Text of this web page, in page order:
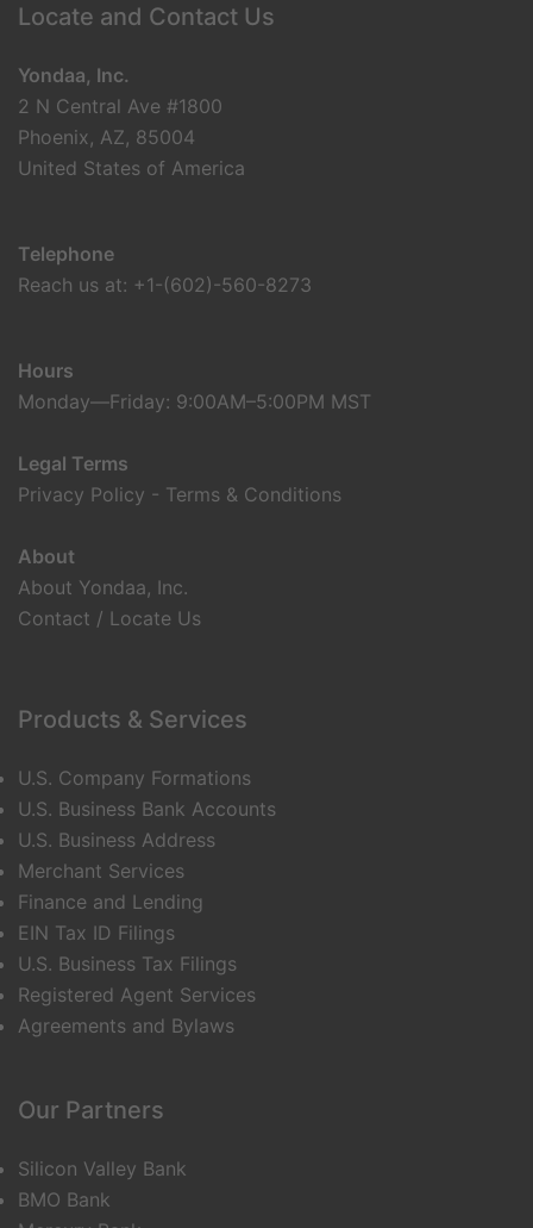
Locate and Contact Us
Yondaa, Inc.
2 N Central Ave #1800
Phoenix, AZ, 85004
United States of America
Telephone
Reach us at: +1-(602)-560-8273
Hours
Monday—Friday: 9:00AM–5:00PM MST
Legal Terms
Privacy Policy - Terms & Conditions
About
About Yondaa, Inc.
Contact / Locate Us
Products & Services
U.S. Company Formations
U.S. Business Bank Accounts
U.S. Business Address
Merchant Services
Finance and Lending
EIN Tax ID Filings
U.S. Business Tax Filings
Registered Agent Services
Agreements and Bylaws
Our Partners
Silicon Valley Bank
BMO Bank